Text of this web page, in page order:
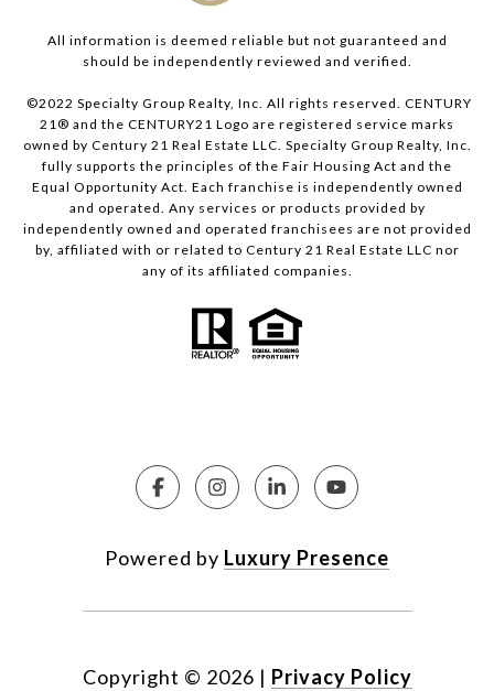
All information is deemed reliable but not guaranteed and
should be independently reviewed and verified.
©2022 Specialty Group Realty, Inc. All rights reserved. CENTURY
21® and the CENTURY21 Logo are registered service marks
owned by Century 21 Real Estate LLC. Specialty Group Realty, Inc.
fully supports the principles of the Fair Housing Act and the
Equal Opportunity Act. Each franchise is independently owned
and operated. Any services or products provided by
independently owned and operated franchisees are not provided
by, affiliated with or related to Century 21 Real Estate LLC nor
any of its affiliated companies.
Powered by Luxury Presence
Copyright © 2026 | Privacy Policy